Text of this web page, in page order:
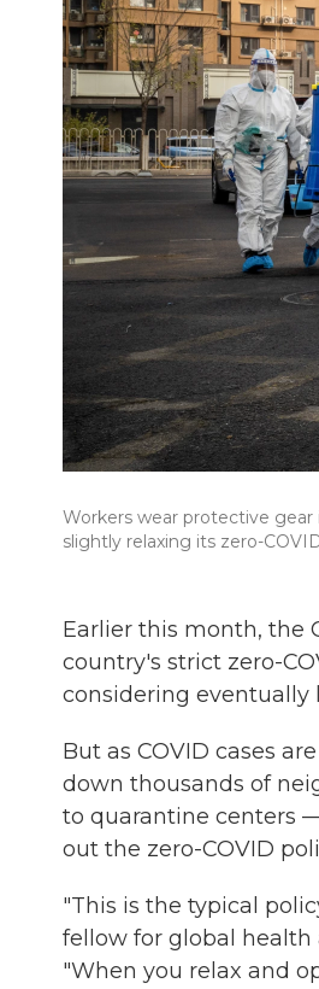
Workers wear protective gear
slightly relaxing its zero-
Earlier this month, the
country's strict zero-
considering
But as COVID cases
down thousands of
to quarantine centers
out the zero-COVID
"This is the typical
fellow for global health
"When you relax and